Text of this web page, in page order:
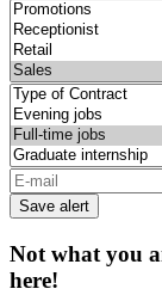
Save alert
Not what you
here!